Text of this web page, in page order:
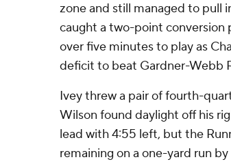
zone and still managed to pull
caught a two-point
over five minutes to play as
deficit to beat Gardner-Webb
Ivey threw a pair of fourth-
Wilson found daylight off his
lead with 4:55 left, but the
remaining on a one-yard run